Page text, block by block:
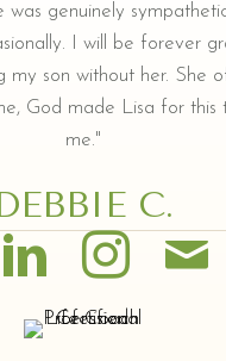
genuinely
I will be forever
son without her.
God made Lisa for
me."
C.